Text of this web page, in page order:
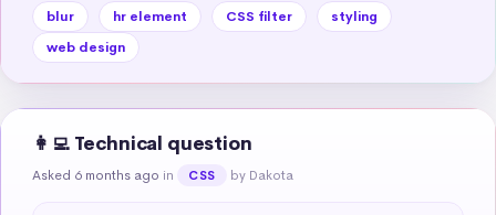
blur hr element CSS filter
styling
web design
👩‍💻 Technical question
Asked 6 months ago in CSS by Dakota